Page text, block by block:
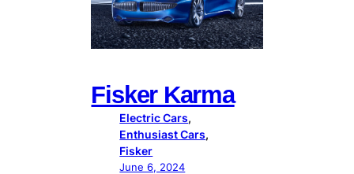
Fisker Karma
Electric Cars
Enthusiast Cars
Fisker
June 6, 2024